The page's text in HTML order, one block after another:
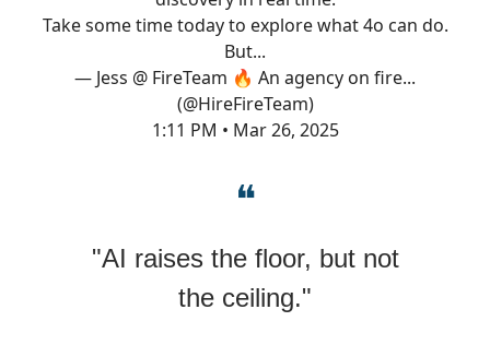
Take some time today to explore what 4o can do.
But...
— Jess @ FireTeam 🔥 An agency on fire...
(@HireFireTeam)
1:11 PM • Mar 26, 2025
❝
"AI raises the floor, but not
the ceiling."